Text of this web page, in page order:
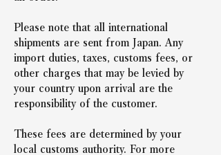
Please note that all international
shipments are sent from Japan. Any
import duties, taxes, customs fees, or
other charges that may be levied by
your country upon arrival are the
responsibility of the customer.
These fees are determined by your
local customs authority. For more